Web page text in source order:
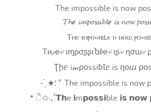
The impossible is now
𝓣𝓱𝒆 𝓲𝓶𝓹𝓸𝓼𝓼𝓲𝓫𝓵𝒆 𝓲𝓼 𝓷𝓸𝔀
Ⲧⲏⲉ ⲓⲙⲣⲟ⳽⳽ⲓⲃⳑⲉ ⲓ⳽ ⲛⲟⲱ
Tԋҽ৵ ιɱρσʂʂιႦℓҽ৵ ιʂ৵ ɳσɯ৵
Ʈիᥱ i𝓂⍴оssiɓꙆᥱ is ŋоⴍ
- ̗̀ ★⸵ ⌜ The impossible is now
* ੈ✩‧₊˚𝗧𝗵e 𝗶m𝗽𝗼𝘀𝘀𝗶ble 𝗶𝘀 𝗻𝗼𝘄